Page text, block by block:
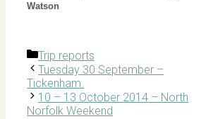
Watson
Categories
Trip reports
Tuesday 30 September –
Tickenham.
10 – 13 October 2014 – North
Norfolk Weekend